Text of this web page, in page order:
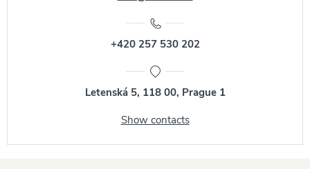
+420 257 530 202
Letenská 5, 118 00, Prague 1
Show contacts